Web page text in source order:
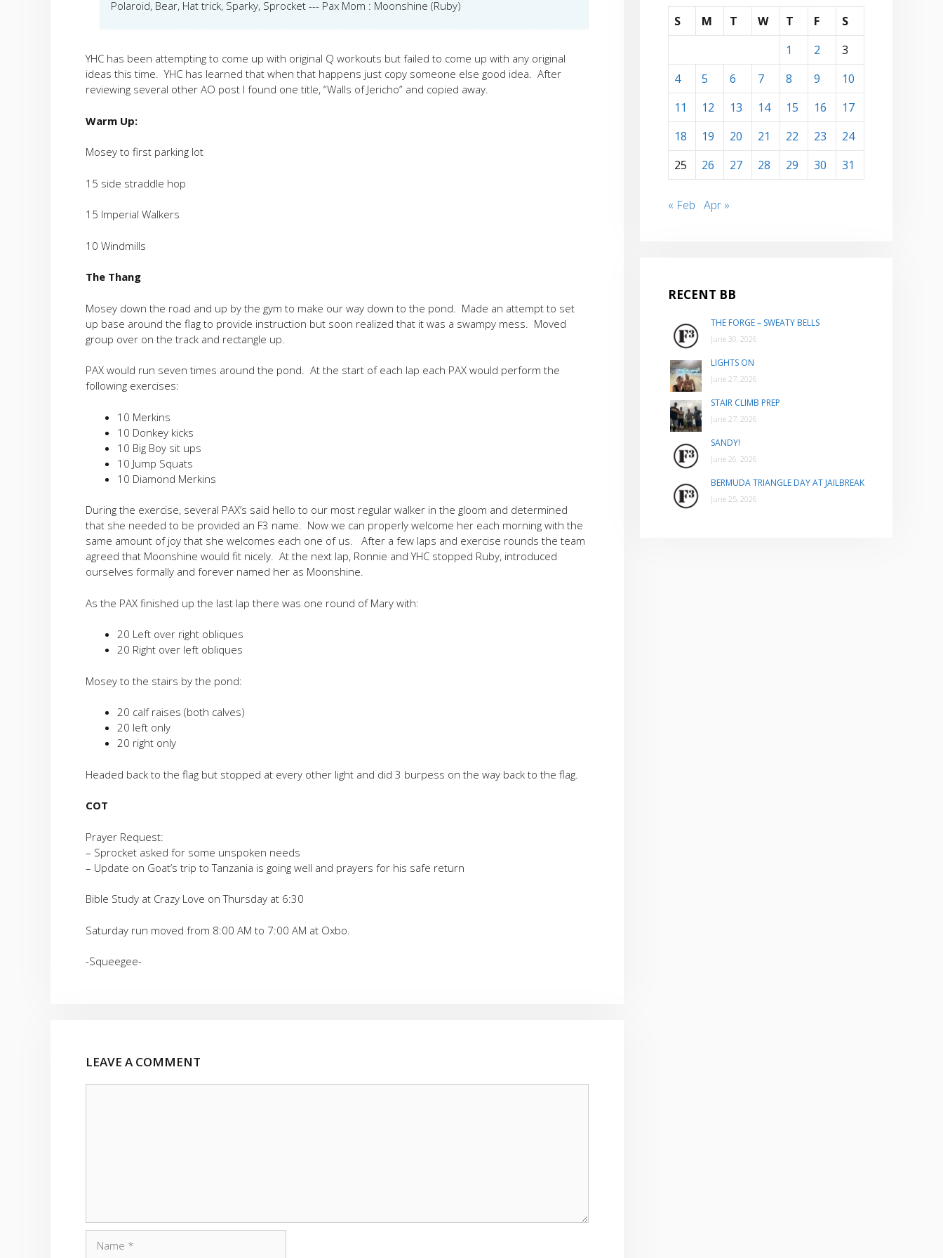
Polaroid, Bear, Hat trick, Sparky, Sprocket --- Pax Mom : Moonshine (Ruby)
YHC has been attempting to come up with original Q workouts but failed to come up with any original
ideas this time. YHC has learned that when that happens just copy someone else good idea. After
reviewing several other AO post I found one title, “Walls of Jericho” and copied away.
Warm Up:
Mosey to first parking lot
15 side straddle hop
15 Imperial Walkers
10 Windmills
The Thang
Mosey down the road and up by the gym to make our way down to the pond. Made an attempt to set
up base around the flag to provide instruction but soon realized that it was a swampy mess. Moved
group over on the track and rectangle up.
PAX would run seven times around the pond. At the start of each lap each PAX would perform the
following exercises:
10 Merkins
10 Donkey kicks
10 Big Boy sit ups
10 Jump Squats
10 Diamond Merkins
During the exercise, several PAX’s said hello to our most regular walker in the gloom and determined
that she needed to be provided an F3 name. Now we can properly welcome her each morning with the
same amount of joy that she welcomes each one of us. After a few laps and exercise rounds the team
agreed that Moonshine would fit nicely. At the next lap, Ronnie and YHC stopped Ruby, introduced
ourselves formally and forever named her as Moonshine.
As the PAX finished up the last lap there was one round of Mary with:
20 Left over right obliques
20 Right over left obliques
Mosey to the stairs by the pond:
20 calf raises (both calves)
20 left only
20 right only
Headed back to the flag but stopped at every other light and did 3 burpess on the way back to the flag.
COT
Prayer Request:
– Sprocket asked for some unspoken needs
– Update on Goat’s trip to Tanzania is going well and prayers for his safe return
Bible Study at Crazy Love on Thursday at 6:30
Saturday run moved from 8:00 AM to 7:00 AM at Oxbo.
-Squeegee-
LEAVE A COMMENT
S
M T W T F
S
1
2
3
4
5 6 7 8 9
10
11
12 13 14 15 16
17
18
19 20 21 22 23
24
25
26 27 28 29 30 31
« Feb Apr »
RECENT BB
THE FORGE – SWEATY BELLS
June 30, 2026
LIGHTS ON
June 27, 2026
STAIR CLIMB PREP
June 27, 2026
SANDY!
June 26, 2026
BERMUDA TRIANGLE DAY AT JAILBREAK
June 25, 2026